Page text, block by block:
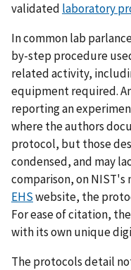
validated laboratory
In common lab
by-step procedure
related activity,
equipment required.
reporting an
where the authors
protocol, but those
condensed, and may
comparison, on NIST's
EHSwebsite, the
For ease of citation,
with its own unique
The protocols detail